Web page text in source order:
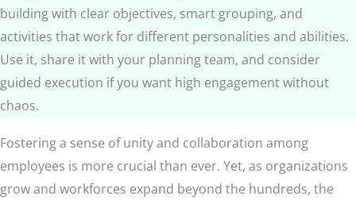
building with clear objectives, smart grouping, and
activities that work for different personalities and abilities.
Use it, share it with your planning team, and consider
guided execution if you want high engagement without
chaos.
Fostering a sense of unity and collaboration among
employees is more crucial than ever. Yet, as organizations
grow and workforces expand beyond the hundreds, the